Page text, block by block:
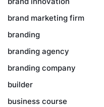
brand marketing firm
branding
branding agency
branding company
builder
business course